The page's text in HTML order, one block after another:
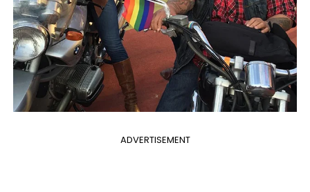
ADVERTISEMENT